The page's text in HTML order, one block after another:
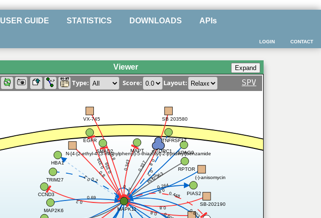
USER GUIDE STATISTICS DOWNLOADS APIs
CONTACT
LOGIN
Viewer
Type: Score: Layout: SPV
0.264
0.2
0.363
0.2
0.2
0.2
0.69
0.8
0.339 0.337
0.2
0.8
0.8
0.359 0.343
0.8
0.434
0.8
0.8
0.603
0.448
MAPK11
PIAS2
RPTOR
CCND3
TRIM27
HBA1
MAP2K6
N-[4-[2-ethyl-4-(3-methylphenyl)-5-thiazolyl]-2-pyridinyl]benzamide
EGFR
mTORC1
TNFRSF17
SB-202190
SMAD2 MAPT
(-)-anisomycin
SPAG9
VX-745 SB 203580